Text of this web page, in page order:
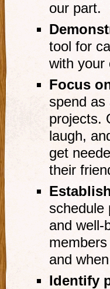
our part.
tool for
with your
Focus
spend as
projects.
laugh,
get
their
schedule
and well-
and
Identify